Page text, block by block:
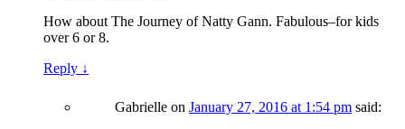
How about The Journey of Natty Gann. Fabulous–for kids
over 6 or 8.
Reply ↓
Gabrielle on January 27, 2016 at 1:54 pm said: